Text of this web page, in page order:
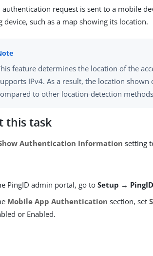
authentication request is sent to a mobile
device, such as a map showing its location.
feature determines the location of the
IPv4. As a result, the location
to other location-detection
this task
Authentication Information setting
PingID admin portal, go toSetup →
Mobile App Authentication section, set
or Enabled.